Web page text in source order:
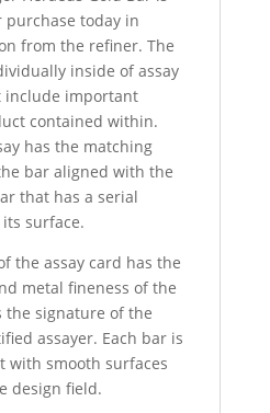
purchase today in
from the refiner. The
inside of assay
include important
contained within.
has the matching
bar aligned with the
that has a serial
surface.
the assay card has the
metal fineness of the
the signature of the
assayer. Each bar is
with smooth surfaces
design field.